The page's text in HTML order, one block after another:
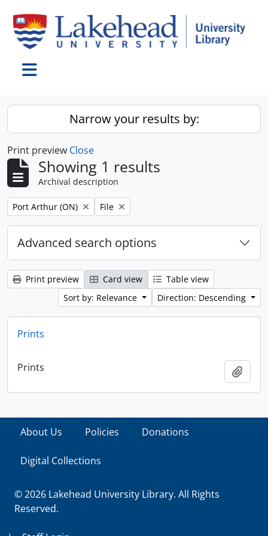
Narrow your results by:
Print preview Close
Showing 1 results
Archival description
Remove filter:
Port Arthur (ON) Remove filter:
File
Advanced search options
Print preview Card view
Table view
Sort by: Relevance
Direction: Descending
Prints
Prints
About Us Policies Donations
Digital Collections
© 2026 Lakehead University Library. All Rights
Reserved.